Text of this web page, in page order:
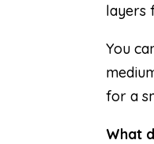
layers
You
for a
What